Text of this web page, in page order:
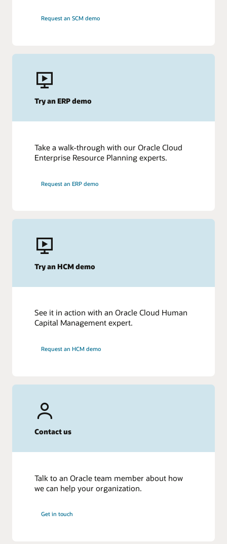
Request an SCM demo
Try an ERP demo
Take a walk-through with our Oracle Cloud
Enterprise Resource Planning experts.
Request an ERP demo
Try an HCM demo
See it in action with an Oracle Cloud Human
Capital Management expert.
Request an HCM demo
Contact us
Talk to an Oracle team member about how
we can help your organization.
Get in touch